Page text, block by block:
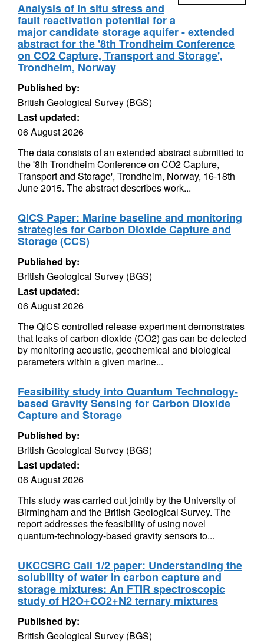
Apply sorting
Analysis of in situ stress and
fault reactivation potential for a
major candidate storage aquifer - extended
abstract for the '8th Trondheim Conference
on CO2 Capture, Transport and Storage',
Trondheim, Norway
Published by:
British Geological Survey (BGS)
Last updated:
06 August 2026
The data consists of an extended abstract submitted to
the '8th Trondheim Conference on CO2 Capture,
Transport and Storage', Trondheim, Norway, 16-18th
June 2015. The abstract describes work...
QICS Paper: Marine baseline and monitoring
strategies for Carbon Dioxide Capture and
Storage (CCS)
Published by:
British Geological Survey (BGS)
Last updated:
06 August 2026
The QICS controlled release experiment demonstrates
that leaks of carbon dioxide (CO2) gas can be detected
by monitoring acoustic, geochemical and biological
parameters within a given marine...
Feasibility study into Quantum Technology-
based Gravity Sensing for Carbon Dioxide
Capture and Storage
Published by:
British Geological Survey (BGS)
Last updated:
06 August 2026
This study was carried out jointly by the University of
Birmingham and the British Geological Survey. The
report addresses the feasibility of using novel
quantum-technology-based gravity sensors to...
UKCCSRC Call 1/2 paper: Understanding the
solubility of water in carbon capture and
storage mixtures: An FTIR spectroscopic
study of H2O+CO2+N2 ternary mixtures
Published by:
British Geological Survey (BGS)